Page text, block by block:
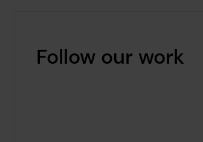
Follow our work